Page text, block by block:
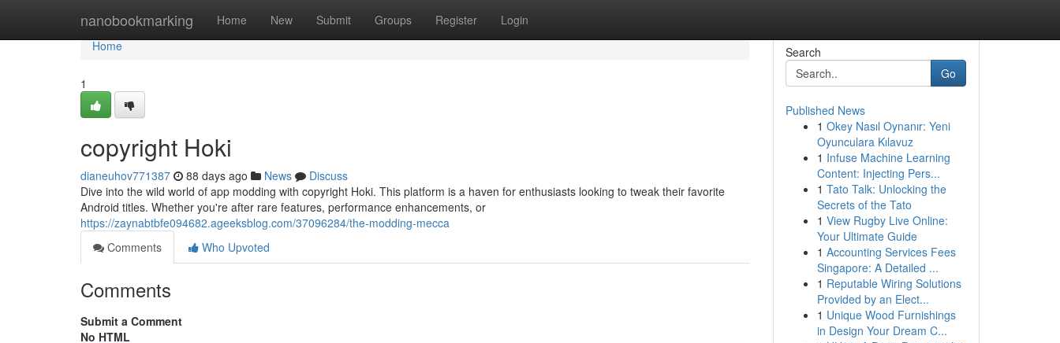
nanobookmarking Home New Submit Groups Register Login
Home
Home
1
copyright Hoki
dianeuhov771387 88 days ago News
Discuss
Dive into the wild world of app modding with copyright Hoki. This platform is a haven for enthusiasts looking to tweak their favorite
Android titles. Whether you're after rare features, performance enhancements, or
https://zaynabtbfe094682.ageeksblog.com/37096284/the-modding-mecca
Comments
Who Upvoted
Comments
Submit a Comment
No HTML
Search
Go
Published News
1 Okey Nasıl Oynanır: Yeni
Oyunculara Kılavuz
1 Infuse Machine Learning
Content: Injecting Pers...
1 Tato Talk: Unlocking the
Secrets of the Tato
1 View Rugby Live Online:
Your Ultimate Guide
1 Accounting Services Fees
Singapore: A Detailed ...
1 Reputable Wiring Solutions
Provided by an Elect...
1 Unique Wood Furnishings
in Design Your Dream C...